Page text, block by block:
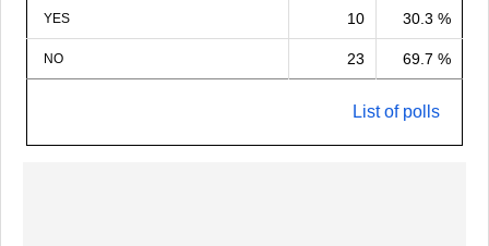
YES 10 30.3 %
NO 23 69.7 %
List of polls